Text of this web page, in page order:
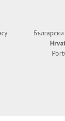
Български